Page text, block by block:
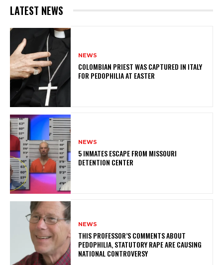
LATEST NEWS
NEWS
COLOMBIAN PRIEST WAS CAPTURED IN ITALY
FOR PEDOPHILIA AT EASTER
NEWS
5 INMATES ESCAPE FROM MISSOURI
DETENTION CENTER
NEWS
THIS PROFESSOR’S COMMENTS ABOUT
PEDOPHILIA, STATUTORY RAPE ARE CAUSING
NATIONAL CONTROVERSY